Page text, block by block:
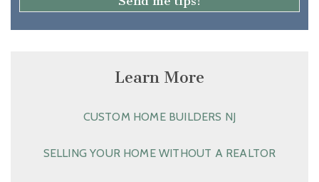
Learn More
CUSTOM HOME BUILDERS NJ
SELLING YOUR HOME WITHOUT A REALTOR